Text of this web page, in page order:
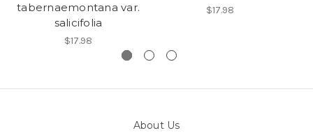
tabernaemontana var.
salicifolia
$17.98
$17.98
About Us